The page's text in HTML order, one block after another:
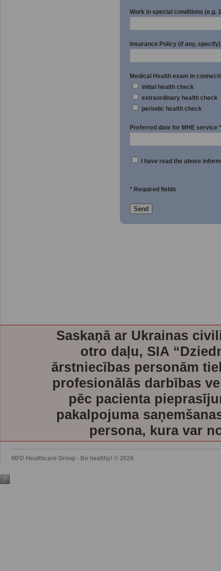
Work in special conditions (e.g.
Insurance Policy (if any,
Medical Health exam in
initial health check
extraordinary health check
periodic health check
Preferred date for MHE service *
I have read the above
* Required fields
Send
Saskaņā ar Ukrainas
otro daļu, SIA
ārstniecības personām
profesionālās darbības
pēc pacienta
pakalpojuma
persona, kura var
MFD Healthcare Group - Be healthy! © 2026